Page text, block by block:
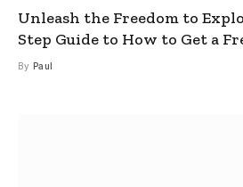
Unleash the Freedom to
Step Guide to How to Get a
By Paul